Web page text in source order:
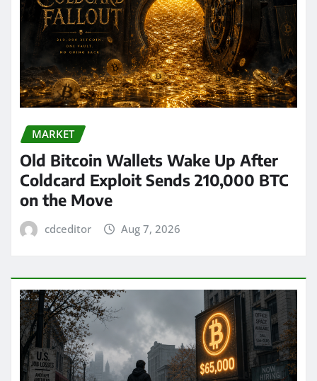
MARKET
Old Bitcoin Wallets Wake Up After
Coldcard Exploit Sends 210,000 BTC
on the Move
cdceditor Aug 7, 2026